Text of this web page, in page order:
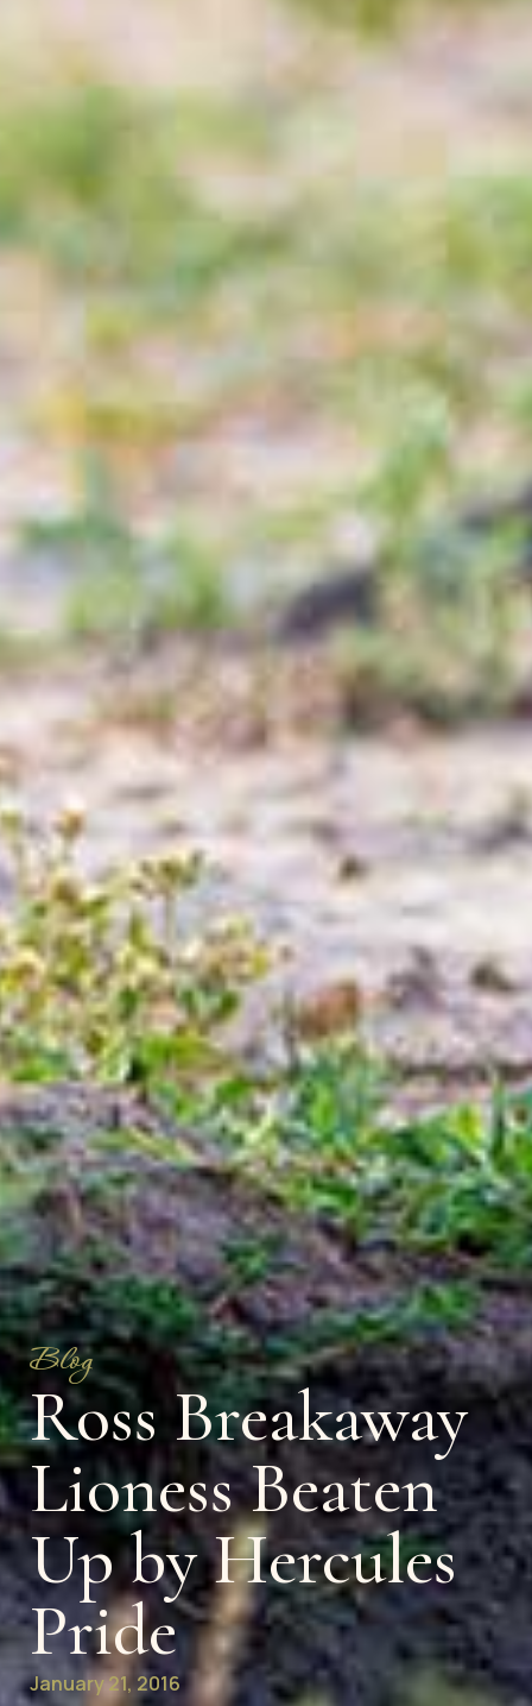
Blog
Ross Breakaway
Lioness Beaten
Up by Hercules
Pride
January 21, 2016